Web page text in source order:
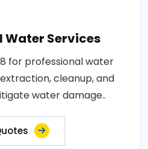
Water Services
for professional water
cleanup, and
water damage..